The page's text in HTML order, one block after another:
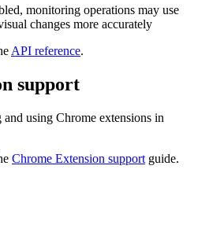
monitoring operations may use
changes more accurately
API reference.
support
using Chrome extensions in
Chrome Extension support guide.